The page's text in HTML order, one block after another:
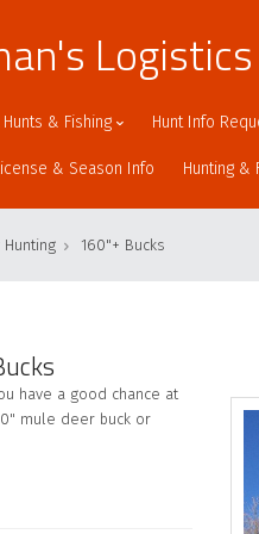
Logistics
& Fishing Hunt Info
& Season Info Hunting &
160"+ Bucks
have a good chance at
mule deer buck or